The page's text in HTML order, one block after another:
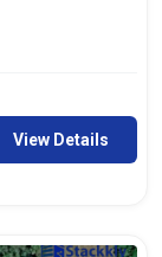
View Details